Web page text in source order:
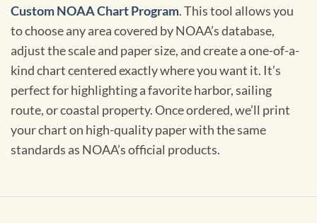
Custom NOAA Chart Program. This tool allows you
to choose any area covered by NOAA’s database,
adjust the scale and paper size, and create a one-of-a-
kind chart centered exactly where you want it. It’s
perfect for highlighting a favorite harbor, sailing
route, or coastal property. Once ordered, we’ll print
your chart on high-quality paper with the same
standards as NOAA’s official products.